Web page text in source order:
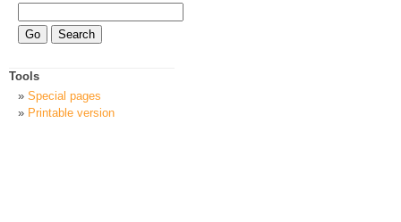
Tools
Special pages
Printable version